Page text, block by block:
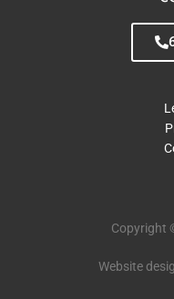
Copyright
Website